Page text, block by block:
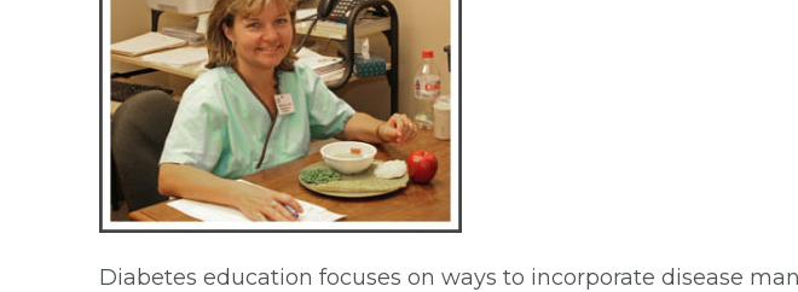
Diabetes education focuses on ways to incorporate disease